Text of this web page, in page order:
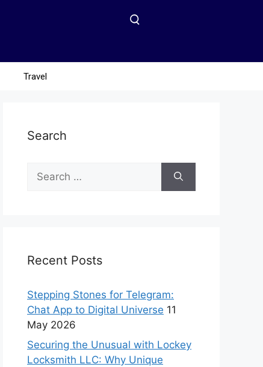
Travel
Search
Recent Posts
Stepping Stones for Telegram:
Chat App to Digital Universe 11
May 2026
Securing the Unusual with Lockey
Locksmith LLC: Why Unique